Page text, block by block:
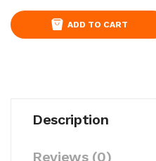
ADD TO CART
Description
Reviews (0)